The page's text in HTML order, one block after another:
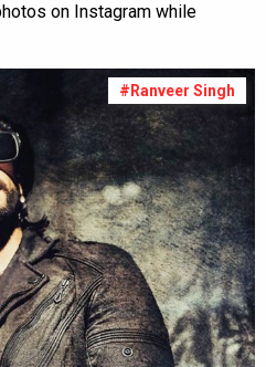
on Instagram while
#Ranveer Singh